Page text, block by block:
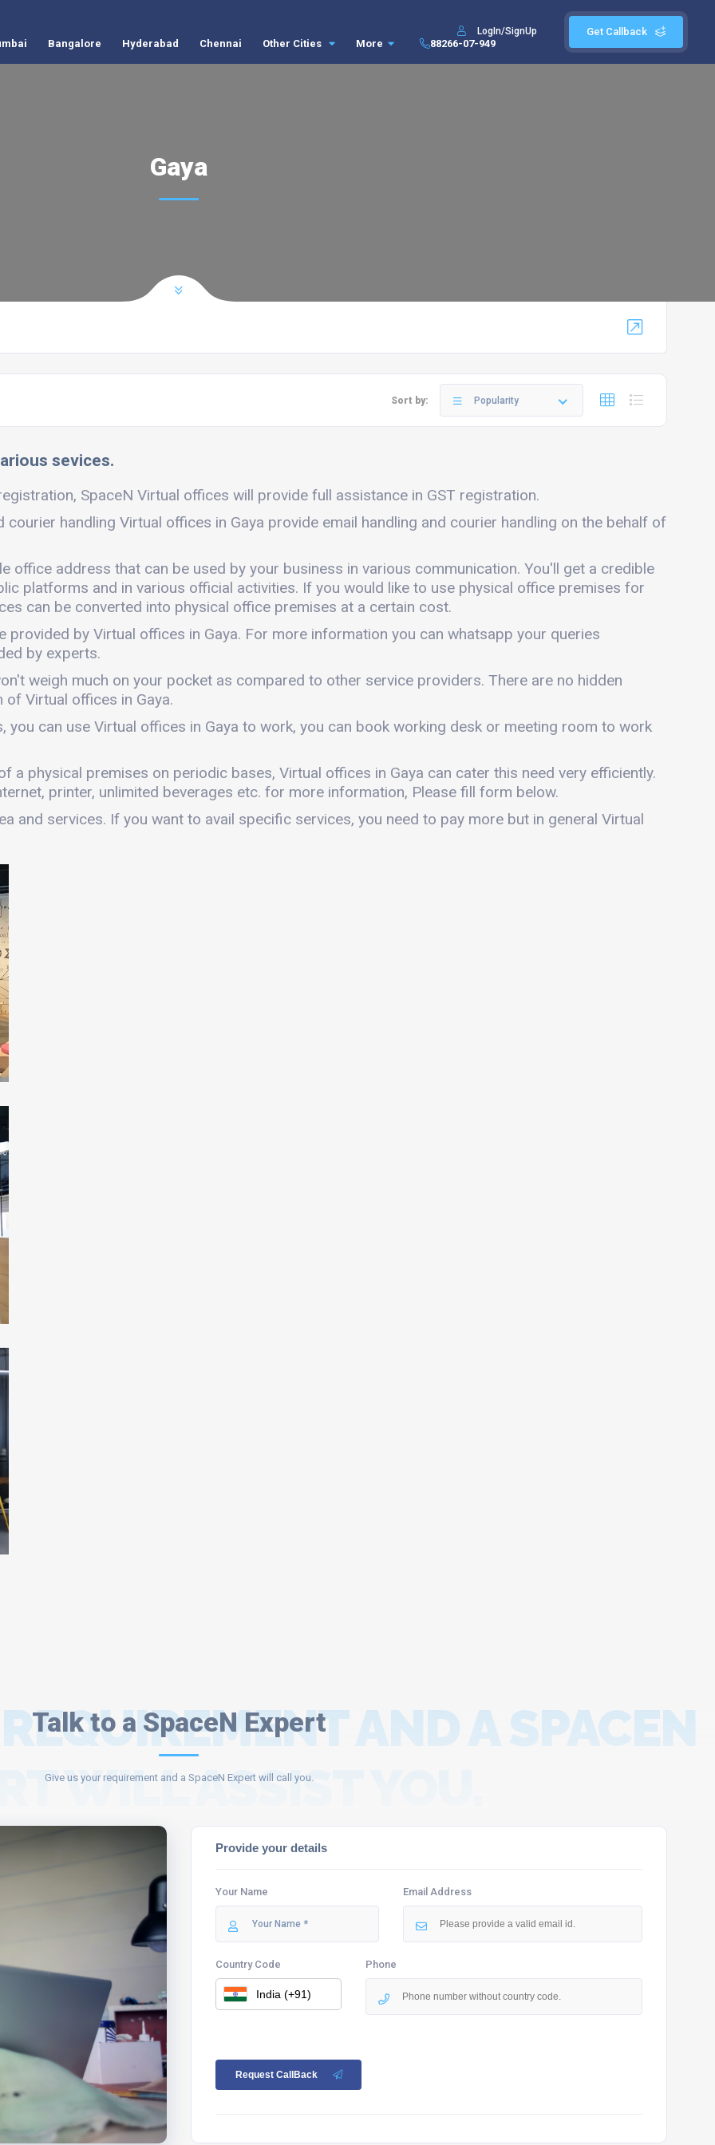
Get Callback
LogIn/SignUp
Bangalore Hyderabad Chennai Other Cities More 88266-07-949
Gaya
Sort by: Popularity
sevices.
SpaceN Virtual offices will provide full assistance in GST registration.
courier handling Virtual offices in Gaya provide email handling and courier handling on the behalf of
office address that can be used by your business in various communication. You'll get a credible
platforms and in various official activities. If you would like to use physical office premises for
can be converted into physical office premises at a certain cost.
by Virtual offices in Gaya. For more information you can whatsapp your queries
by experts.
weigh much on your pocket as compared to other service providers. There are no hidden
Virtual offices in Gaya.
can use Virtual offices in Gaya to work, you can book working desk or meeting room to work
a physical premises on periodic bases, Virtual offices in Gaya can cater this need very efficiently.
printer, unlimited beverages etc. for more information, Please fill form below.
and services. If you want to avail specific services, you need to pay more but in general Virtual
Talk to a SpaceN Expert
AND A SPACEN
WILL ASSIST YOU.
Give us your requirement and a SpaceN Expert will call you.
Provide your details
Your Name Email Address
Country Code Phone
Request CallBack